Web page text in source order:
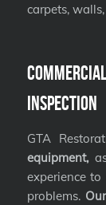
carpets,
Inspection
GTA
equipment,as
experience
problems.Our